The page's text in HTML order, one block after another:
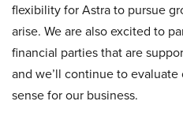
flexibility for Astra to pursue
arise. We are also excited to
financial parties that are
and we’ll continue to
sense for our business.